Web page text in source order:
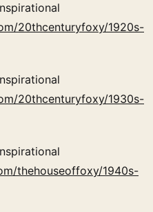
20thcenturyfoxy/1920s-
20thcenturyfoxy/1930s-
thehouseoffoxy/1940s-